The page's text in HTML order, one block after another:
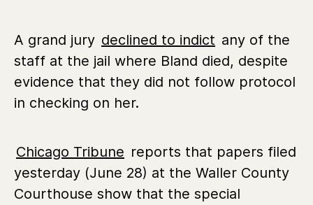
A grand jury declined to indict any of the
staff at the jail where Bland died, despite
evidence that they did not follow protocol
in checking on her.
Chicago Tribune reports that papers filed
yesterday (June 28) at the Waller County
Courthouse show that the special